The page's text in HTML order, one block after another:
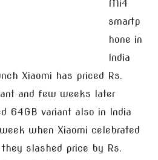
Mi4
smartp
hone in
India
Xiaomi has priced Rs.
and few weeks later
64GB variant also in India
when Xiaomi celebrated
slashed price by Rs.